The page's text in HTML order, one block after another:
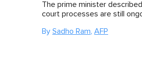
The prime minister
court processes are still
By Sadho Ram, AFP